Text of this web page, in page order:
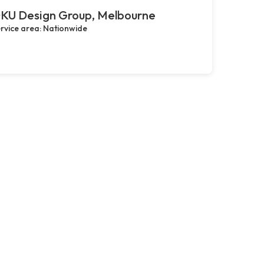
Design Group, Melbourne
area: Nationwide